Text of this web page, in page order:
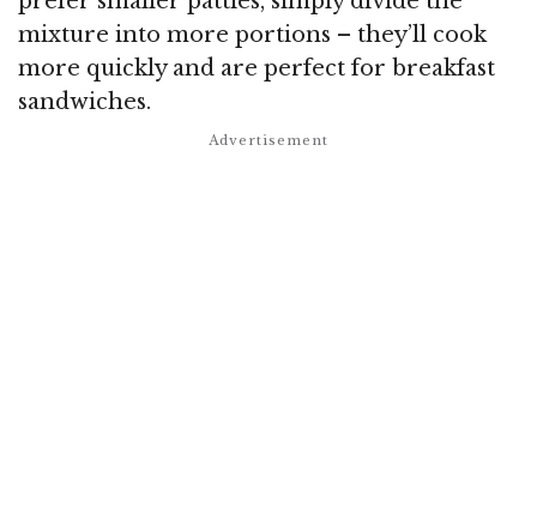
mixture into more portions – they’ll cook
more quickly and are perfect for breakfast
sandwiches.